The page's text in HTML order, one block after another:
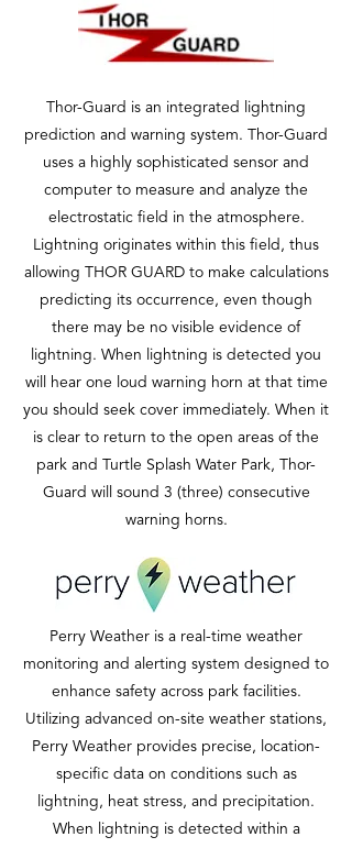
Thor-Guard is an integrated lightning
prediction and warning system. Thor-Guard
uses a highly sophisticated sensor and
computer to measure and analyze the
electrostatic field in the atmosphere.
Lightning originates within this field, thus
allowing THOR GUARD to make calculations
predicting its occurrence, even though
there may be no visible evidence of
lightning. When lightning is detected you
will hear one loud warning horn at that time
you should seek cover immediately. When it
is clear to return to the open areas of the
park and Turtle Splash Water Park, Thor-
Guard will sound 3 (three) consecutive
warning horns.
Perry Weather is a real-time weather
monitoring and alerting system designed to
enhance safety across park facilities.
Utilizing advanced on-site weather stations,
Perry Weather provides precise, location-
specific data on conditions such as
lightning, heat stress, and precipitation.
When lightning is detected within a